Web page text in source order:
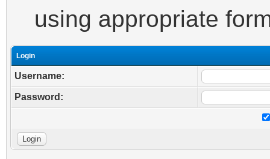
using appropriate
Login
Username:
Password: